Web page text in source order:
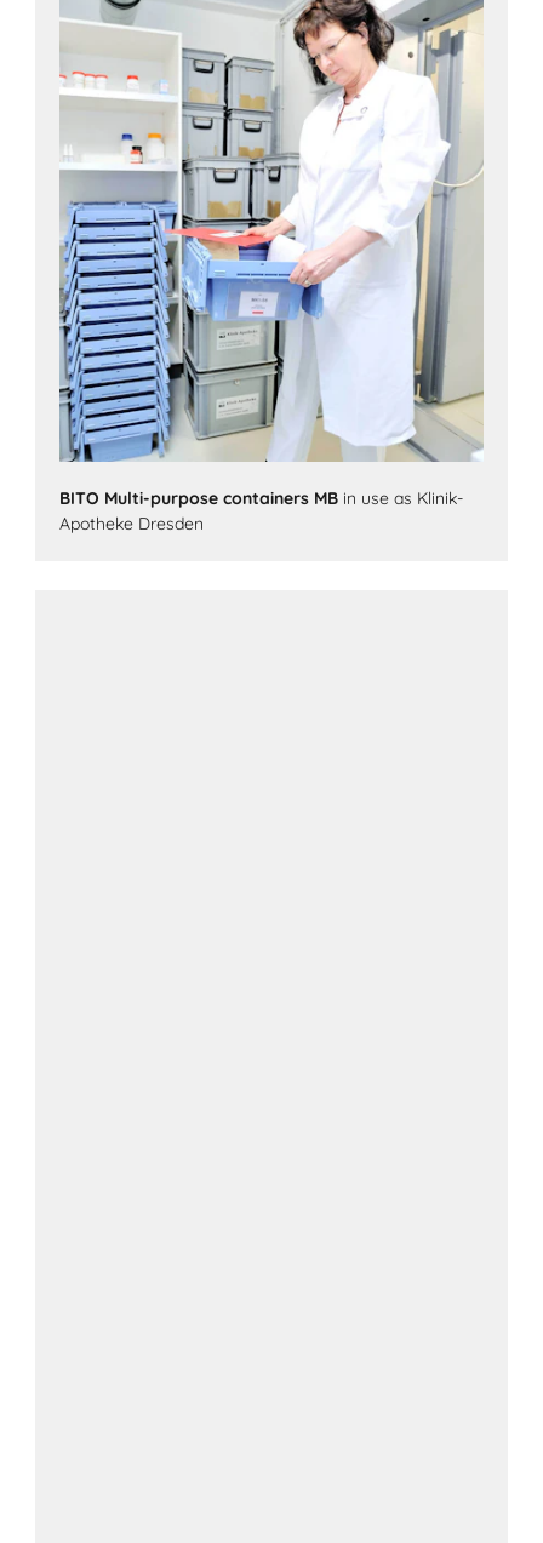
BITO Multi-purpose containers MB in use as Klinik-
Apotheke Dresden